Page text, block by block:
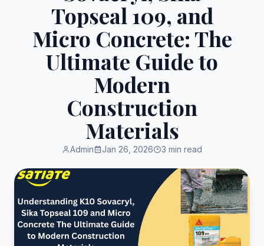
Topseal 109, and
Micro Concrete: The
Ultimate Guide to
Modern
Construction
Materials
Admin Jan 26, 2026 3 min read